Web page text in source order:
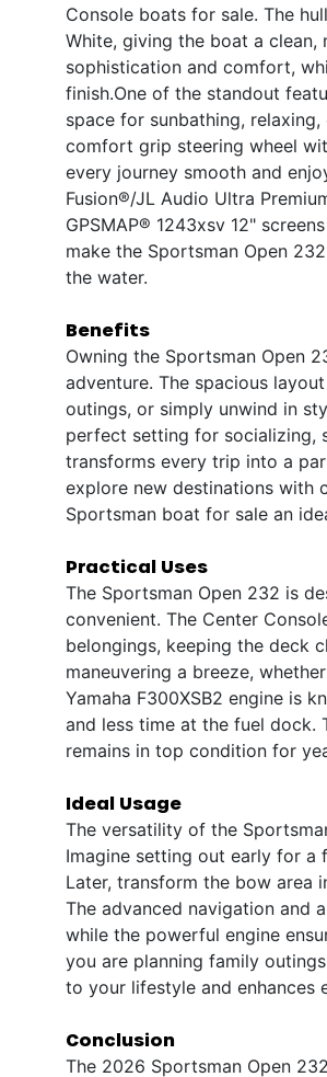
Console boats for sale. The
White, giving the boat a clean,
sophistication and comfort,
finish.One of the standout
space for sunbathing,
comfort grip steering wheel
every journey smooth and
Fusion®/JL Audio Ultra
GPSMAP® 1243xsv 12"
make the Sportsman Open
the water.
Benefits
Owning the Sportsman Open
adventure. The spacious
outings, or simply unwind in
perfect setting for socializing,
transforms every trip into a
explore new destinations with
Sportsman boat for sale an
Practical Uses
The Sportsman Open 232 is
convenient. The Center
belongings, keeping the deck
maneuvering a breeze,
Yamaha F300XSB2 engine is
and less time at the fuel dock.
remains in top condition for
Ideal Usage
The versatility of the
Imagine setting out early for
Later, transform the bow area
The advanced navigation and
while the powerful engine
you are planning family
to your lifestyle and enhances
Conclusion
The 2026 Sportsman Open